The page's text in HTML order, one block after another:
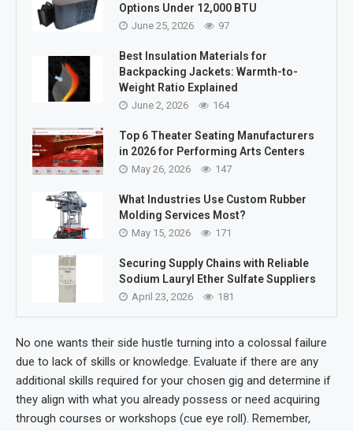
Options Under 12,000 BTU
June 25, 2026 97
Best Insulation Materials for
Backpacking Jackets: Warmth-to-
Weight Ratio Explained
June 2, 2026 164
Top 6 Theater Seating Manufacturers
in 2026 for Performing Arts Centers
May 26, 2026 147
What Industries Use Custom Rubber
Molding Services Most?
May 15, 2026 171
Securing Supply Chains with Reliable
Sodium Lauryl Ether Sulfate Suppliers
April 23, 2026 181
No one wants their side hustle turning into a colossal failure
due to lack of skills or knowledge. Evaluate if there are any
additional skills required for your chosen gig and determine if
they align with what you already possess or need acquiring
through courses or workshops (cue eye roll). Remember,